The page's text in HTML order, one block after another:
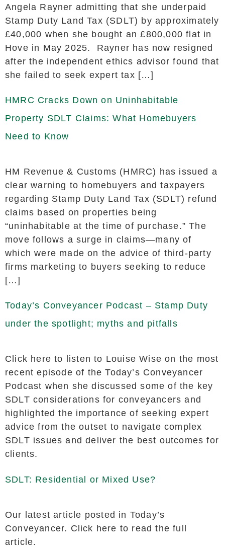
Angela Rayner admitting that she underpaid
Stamp Duty Land Tax (SDLT) by approximately
£40,000 when she bought an £800,000 flat in
Hove in May 2025. Rayner has now resigned
after the independent ethics advisor found that
she failed to seek expert tax […]
HMRC Cracks Down on Uninhabitable
Property SDLT Claims: What Homebuyers
Need to Know
HM Revenue & Customs (HMRC) has issued a
clear warning to homebuyers and taxpayers
regarding Stamp Duty Land Tax (SDLT) refund
claims based on properties being
“uninhabitable at the time of purchase.” The
move follows a surge in claims—many of
which were made on the advice of third-party
firms marketing to buyers seeking to reduce
[…]
Today’s Conveyancer Podcast – Stamp Duty
under the spotlight; myths and pitfalls
Click here to listen to Louise Wise on the most
recent episode of the Today’s Conveyancer
Podcast when she discussed some of the key
SDLT considerations for conveyancers and
highlighted the importance of seeking expert
advice from the outset to navigate complex
SDLT issues and deliver the best outcomes for
clients.
SDLT: Residential or Mixed Use?
Our latest article posted in Today’s
Conveyancer. Click here to read the full
article.